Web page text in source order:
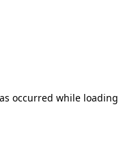
occurred while loading